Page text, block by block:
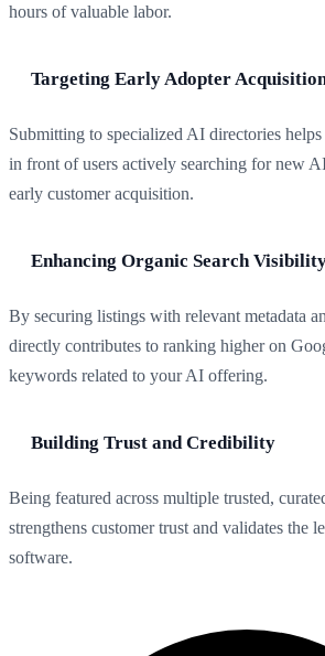
hours of valuable labor.
Targeting Early Adopter
Submitting to specialized AI directories
in front of users actively searching for new
early customer acquisition.
Enhancing Organic Search
By securing listings with relevant metadata
directly contributes to ranking higher on
keywords related to your AI offering.
Building Trust and Credibility
Being featured across multiple trusted,
strengthens customer trust and validates the
software.